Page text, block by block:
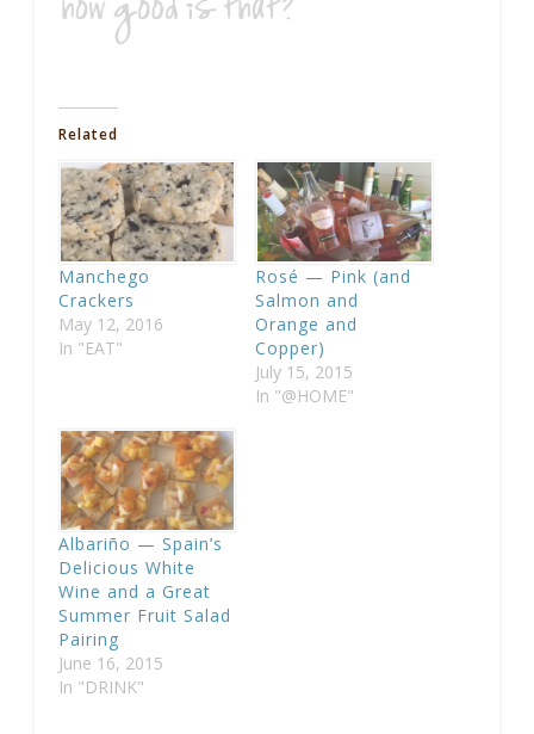
Related
Manchego
Crackers
May 12, 2016
In "EAT"
Rosé — Pink (and
Salmon and
Orange and
Copper)
July 15, 2015
In "@HOME"
Albariño — Spain’s
Delicious White
Wine and a Great
Summer Fruit Salad
Pairing
June 16, 2015
In "DRINK"